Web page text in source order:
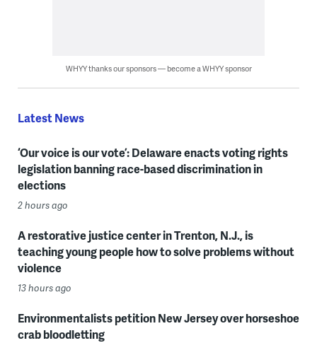
WHYY thanks our sponsors — become a WHYY sponsor
Latest News
‘Our voice is our vote’: Delaware enacts voting rights
legislation banning race-based discrimination in
elections
2 hours ago
A restorative justice center in Trenton, N.J., is
teaching young people how to solve problems without
violence
13 hours ago
Environmentalists petition New Jersey over horseshoe
crab bloodletting